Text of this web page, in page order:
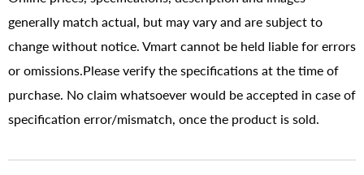
generally match actual, but may vary and are subject to
change without notice. Vmart cannot be held liable for errors
or omissions.Please verify the specifications at the time of
purchase. No claim whatsoever would be accepted in case of
specification error/mismatch, once the product is sold.